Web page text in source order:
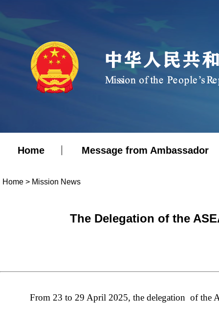
Home Message from Ambassador
Home > Mission News
The Delegation of the
From 23 to 29 April 2025, the delegation of the